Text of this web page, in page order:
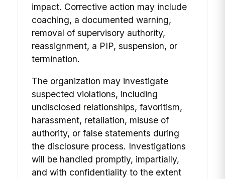
impact. Corrective action may include
coaching, a documented warning,
removal of supervisory authority,
reassignment, a PIP, suspension, or
termination.
The organization may investigate
suspected violations, including
undisclosed relationships, favoritism,
harassment, retaliation, misuse of
authority, or false statements during
the disclosure process. Investigations
will be handled promptly, impartially,
and with confidentiality to the extent